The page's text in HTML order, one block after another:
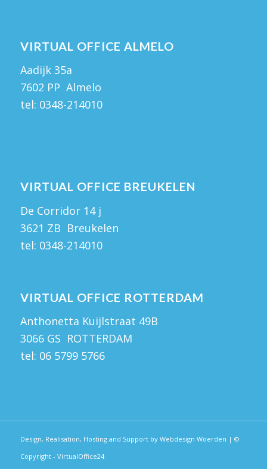
VIRTUAL OFFICE ALMELO
Aadijk 35a
7602 PP Almelo
tel: 0348-214010
VIRTUAL OFFICE BREUKELEN
De Corridor 14 j
3621 ZB Breukelen
tel: 0348-214010
VIRTUAL OFFICE ROTTERDAM
Anthonetta Kuijlstraat 49B
3066 GS ROTTERDAM
tel: 06 5799 5766
Design, Realisation, Hosting and Support by Webdesign Woerden | ©
Copyright - VirtualOffice24